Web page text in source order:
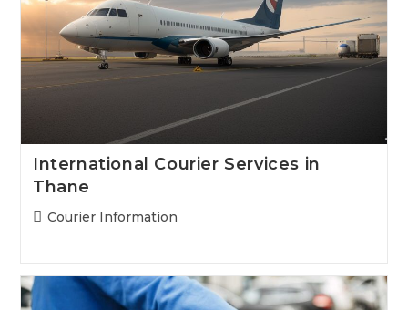
International Courier Services in
Thane
PostCourier Information